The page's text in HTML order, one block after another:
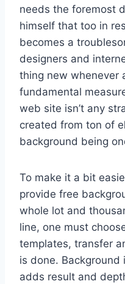
needs the foremost
himself that too in
becomes a
designers and
thing new whenever
fundamental
web site isn’t any
created from ton of
background being
To make it a bit
provide free
whole lot and
line, one must
templates, transfer
is done.
adds result and